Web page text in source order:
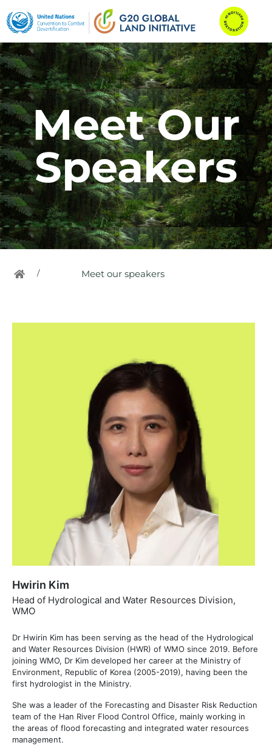
Meet Our
Speakers
/ Meet our speakers
Hwirin Kim
Head of Hydrological and Water Resources Division,
WMO
Dr Hwirin Kim has been serving as the head of the Hydrological
and Water Resources Division (HWR) of WMO since 2019. Before
joining WMO, Dr Kim developed her career at the Ministry of
Environment, Republic of Korea (2005-2019), having been the
first hydrologist in the Ministry.
She was a leader of the Forecasting and Disaster Risk Reduction
team of the Han River Flood Control Office, mainly working in
the areas of flood forecasting and integrated water resources
management.